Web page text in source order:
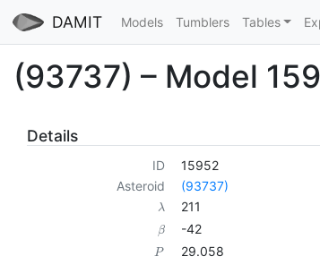
DAMIT Models Tumblers Tables
(93737) – Model
Details
ID
15952
Asteroid
(93737)
λ 211
β -42
P
29.058